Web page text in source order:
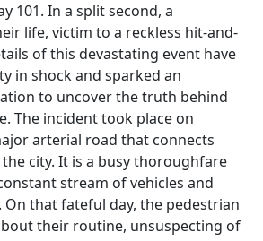
101. In a split second, a
life, victim to a reckless hit-and-
of this devastating event have
in shock and sparked an
to uncover the truth behind
The incident took place on
arterial road that connects
city. It is a busy thoroughfare
stream of vehicles and
On that fateful day, the pedestrian
their routine, unsuspecting of